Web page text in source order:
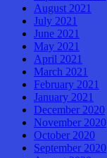
August 2021
July 2021
June 2021
May 2021
April 2021
March 2021
February 2021
January 2021
December 2020
November 2020
October 2020
September 2020